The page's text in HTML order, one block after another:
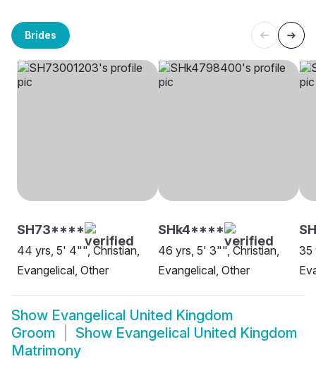
Brides
SH73****
44 yrs, 5' 4"", Christian,
Evangelical, Other
SHk4****
46 yrs, 5' 3"", Christian,
Evangelical, Other
35
Show Evangelical United Kingdom
Groom
Show Evangelical United Kingdom
Matrimony